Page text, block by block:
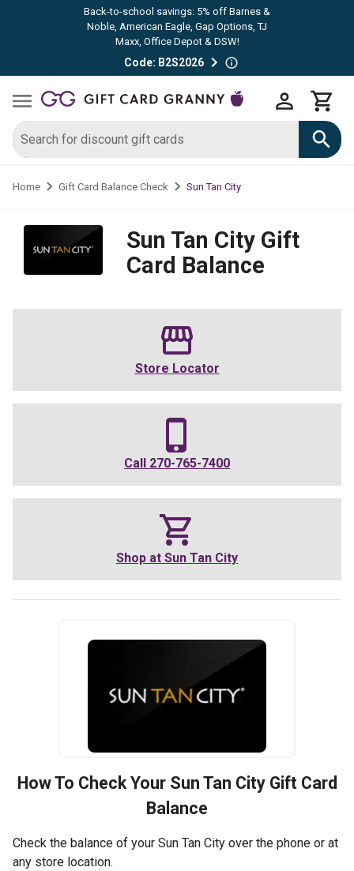
Back-to-school savings: 5% off Barnes &
Noble, American Eagle, Gap Options, TJ
Maxx, Office Depot & DSW!
Code: B2S2026
Home Gift Card Balance Check Sun Tan City
Sun Tan City Gift
Card Balance
Store Locator
Call 270-765-7400
Shop at Sun Tan City
How To Check Your Sun Tan CityGift Card
Balance
Check the balance of your Sun Tan City over the phone or at
any store location.